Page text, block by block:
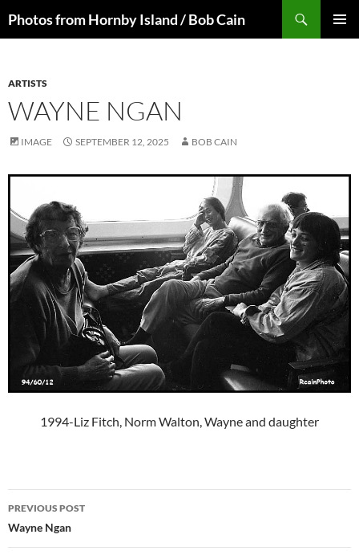
toPhotos from Hornby Island / Bob Cain
ARTISTS
WAYNE NGAN
IMAGE SEPTEMBER 12, 2025 BOB CAIN
1994-Liz Fitch, Norm Walton, Wayne and daughter
Post
navigation
PREVIOUS POST
Wayne Ngan